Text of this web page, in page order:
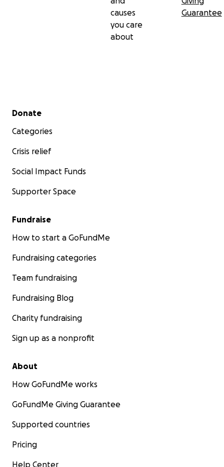
causes
you care
about
Guarantee
Secondary menu
Donate
Categories
Crisis relief
Social Impact Funds
Supporter Space
Fundraise
How to start a GoFundMe
Fundraising categories
Team fundraising
Fundraising Blog
Charity fundraising
Sign up as a nonprofit
About
How GoFundMe works
GoFundMe Giving Guarantee
Supported countries
Pricing
Help Center